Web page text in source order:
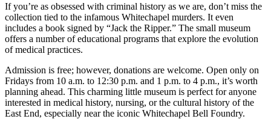
If you’re as obsessed with criminal history as we are, don’t miss the
collection tied to the infamous Whitechapel murders. It even
includes a book signed by “Jack the Ripper.” The small museum
offers a number of educational programs that explore the evolution
of medical practices.
Admission is free; however, donations are welcome. Open only on
Fridays from 10 a.m. to 12:30 p.m. and 1 p.m. to 4 p.m., it’s worth
planning ahead. This charming little museum is perfect for anyone
interested in medical history, nursing, or the cultural history of the
East End, especially near the iconic Whitechapel Bell Foundry.